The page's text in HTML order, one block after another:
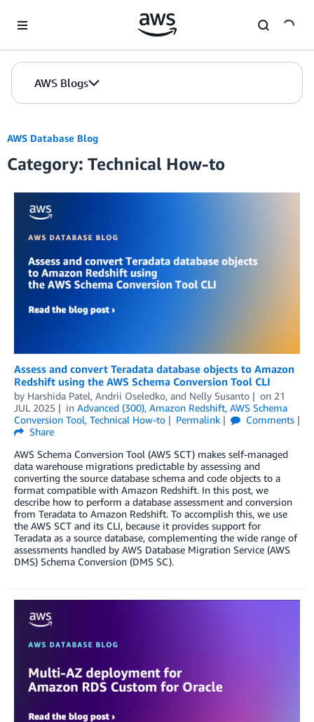
AWS Blogs
AWS Database Blog
Category: Technical How-to
Assess and convert Teradata database objects to Amazon
Redshift using the AWS Schema Conversion Tool CLI
by Harshida Patel, Andrii Oseledko, and Nelly Susanto on 21
JUL 2025
in Advanced (300), Amazon Redshift, AWS Schema
Conversion Tool, Technical How-to Permalink
Comments
Share
AWS Schema Conversion Tool (AWS SCT) makes self-managed
data warehouse migrations predictable by assessing and
converting the source database schema and code objects to a
format compatible with Amazon Redshift. In this post, we
describe how to perform a database assessment and conversion
from Teradata to Amazon Redshift. To accomplish this, we use
the AWS SCT and its CLI, because it provides support for
Teradata as a source database, complementing the wide range of
assessments handled by AWS Database Migration Service (AWS
DMS) Schema Conversion (DMS SC).